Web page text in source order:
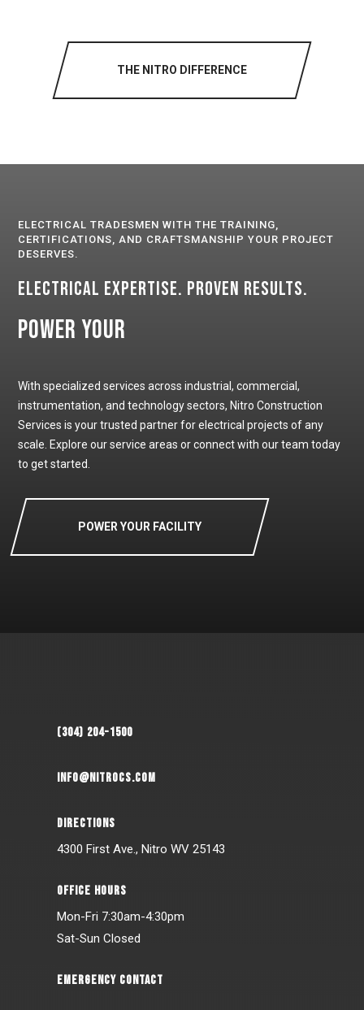
THE NITRO DIFFERENCE
ELECTRICAL TRADESMEN WITH THE TRAINING,
CERTIFICATIONS, AND CRAFTSMANSHIP YOUR PROJECT
DESERVES.
Electrical Expertise. Proven Results.
Power Your
With specialized services across industrial, commercial,
instrumentation, and technology sectors, Nitro Construction
Services is your trusted partner for electrical projects of any
scale. Explore our service areas or connect with our team today
to get started.
POWER YOUR FACILITY
(304) 204-1500
INFO@NITROCS.COM
DIRECTIONS
4300 First Ave., Nitro WV 25143
OFFICE HOURS
Mon-Fri 7:30am-4:30pm
Sat-Sun Closed
EMERGENCY CONTACT